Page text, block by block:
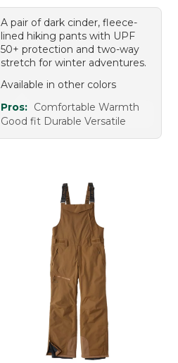
A pair of dark cinder, fleece-
lined hiking pants with UPF
50+ protection and two-way
stretch for winter adventures.
Available in other colors
Pros: Comfortable Warmth
Good fit Durable Versatile